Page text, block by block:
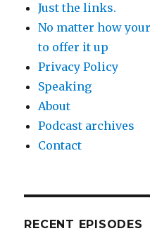
Just the links.
No matter how
to offer it up
Privacy Policy
Speaking
About
Podcast archives
Contact
RECENT EPISODES